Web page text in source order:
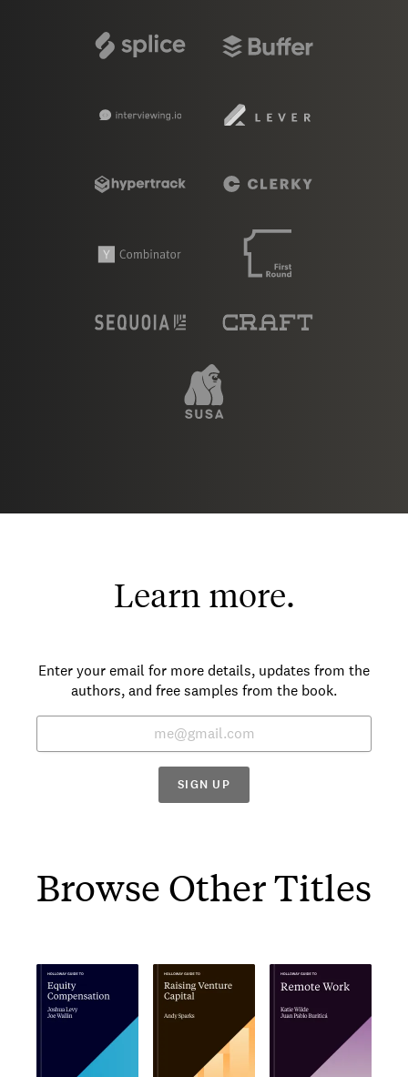
Learn more.
Enter your email for more details, updates from the
authors, and free samples from the book.
SIGN UP
Browse Other Titles